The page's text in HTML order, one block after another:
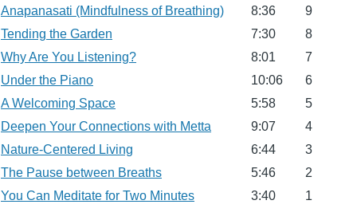
Anapanasati (Mindfulness of Breathing)
8:36
9
Tending the Garden
7:30
8
Why Are You Listening?
8:01
7
Under the Piano
10:06
6
A Welcoming Space
5:58
5
Deepen Your Connections with Metta
9:07
4
Nature-Centered Living
6:44
3
The Pause between Breaths
5:46
2
You Can Meditate for Two Minutes
3:40 1